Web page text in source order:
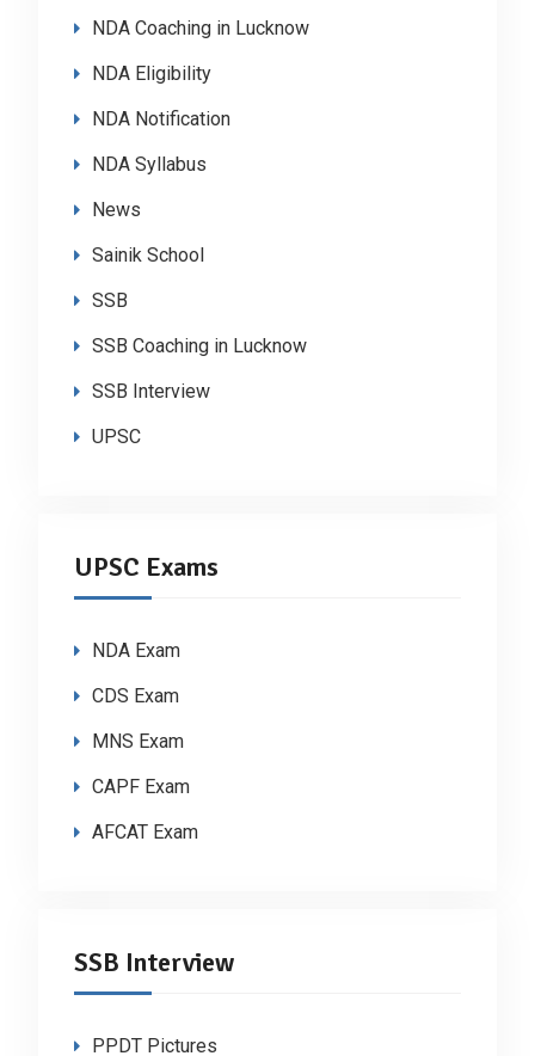
NDA Coaching in Lucknow
NDA Eligibility
NDA Notification
NDA Syllabus
News
Sainik School
SSB
SSB Coaching in Lucknow
SSB Interview
UPSC
UPSC Exams
NDA Exam
CDS Exam
MNS Exam
CAPF Exam
AFCAT Exam
SSB Interview
PPDT Pictures